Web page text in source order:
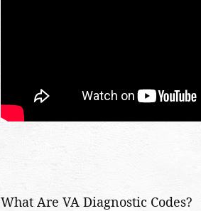
What Are VA Diagnostic Codes?